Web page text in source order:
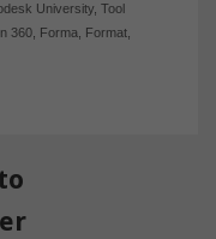
University, Tool
360, Forma Format,